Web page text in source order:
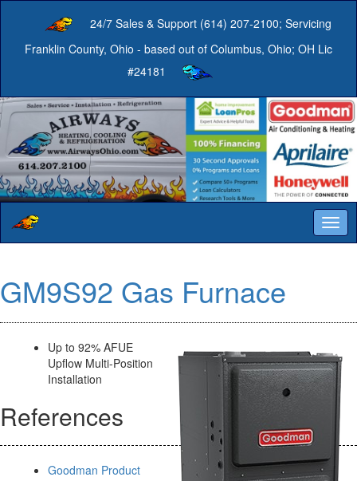
24/7 Sales & Support (614) 207-2100; Servicing
Franklin County, Ohio - based out of Columbus, Ohio; OH Lic
#24181
GM9S92 Gas Furnace
Up to 92% AFUE
Upflow Multi-Position
Installation
References
Goodman Product